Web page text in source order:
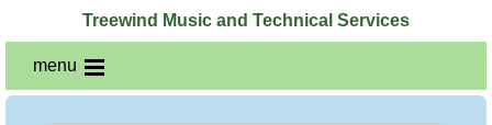
Treewind Music and Technical Services
menu